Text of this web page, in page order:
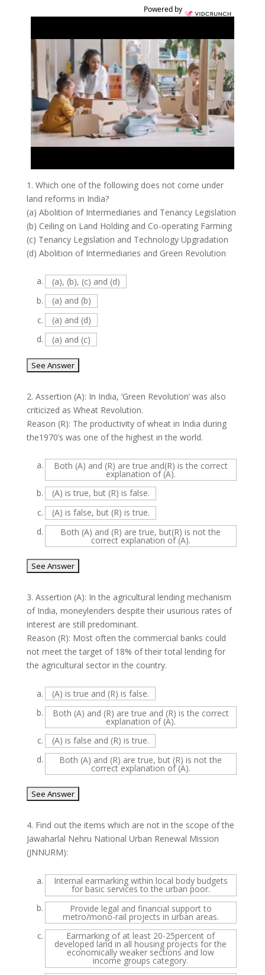
Powered by
1. Which one of the following does not come under
land reforms in India?
(a) Abolition of Intermediaries and Tenancy Legislation
(b) Ceiling on Land Holding and Co-operating Farming
(c) Tenancy Legislation and Technology Upgradation
(d) Abolition of Intermediaries and Green Revolution
a.
(a), (b), (c) and (d)
b.
(a) and (b)
c.
(a) and (d)
d.
(a) and (c)
2. Assertion (A): In India, ‘Green Revolution’ was also
criticized as Wheat Revolution.
Reason (R): The productivity of wheat in India during
the1970’s was one of the highest in the world.
a. Both (A) and (R) are true and(R) is the correct
explanation of (A).
b.
(A) is true, but (R) is false.
c.
(A) is false, but (R) is true.
d.
Both (A) and (R) are true, but(R) is not the
correct explanation of (A).
3. Assertion (A): In the agricultural lending mechanism
of India, moneylenders despite their usurious rates of
interest are still predominant.
Reason (R): Most often the commercial banks could
not meet the target of 18% of their total lending for
the agricultural sector in the country.
a.
(A) is true and (R) is false.
b.
Both (A) and (R) are true and (R) is the correct
explanation of (A).
c.
(A) is false and (R) is true.
d.
Both (A) and (R) are true, but (R) is not the
correct explanation of (A).
4. Find out the items which are not in the scope of the
Jawaharlal Nehru National Urban Renewal Mission
(JNNURM):
a. Internal earmarking within local body budgets
for basic services to the urban poor.
b.
Provide legal and financial support to
metro/mono-rail projects in urban areas.
c.
Earmarking of at least 20-25percent of
developed land in all housing projects for the
economically weaker sections and low
income groups category.